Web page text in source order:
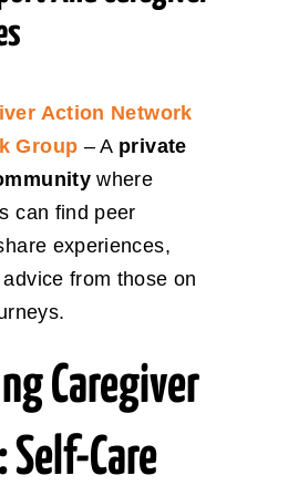
Action Network
Group – A private
where
can find peer
experiences,
from those on
Caregiver
Self-Care